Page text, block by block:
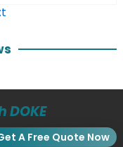
DOKE
A Free Quote Now